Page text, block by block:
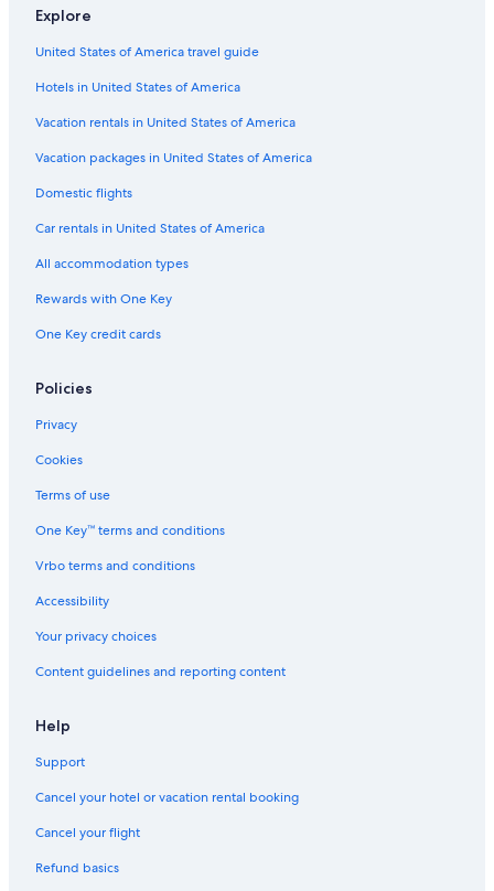
Explore
United States of America travel guide
Hotels in United States of America
Vacation rentals in United States of America
Vacation packages in United States of America
Domestic flights
Car rentals in United States of America
All accommodation types
Rewards with One Key
One Key credit cards
Policies
Privacy
Cookies
Terms of use
One Key™ terms and conditions
Vrbo terms and conditions
Accessibility
Your privacy choices
Content guidelines and reporting content
Help
Support
Cancel your hotel or vacation rental booking
Cancel your flight
Refund basics